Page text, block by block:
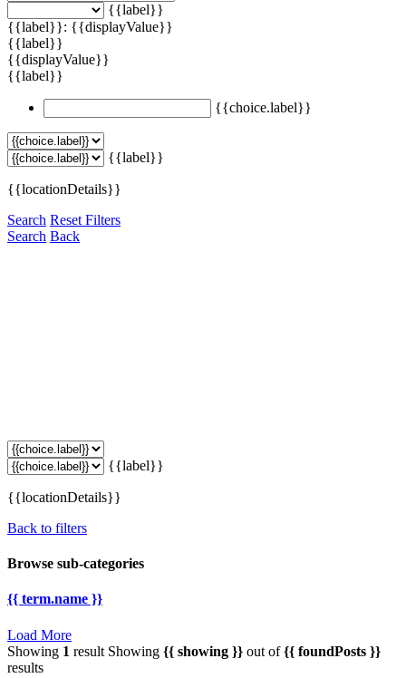
{{label}}
{{label}}: {{displayValue}}
{{label}}
{{displayValue}}
{{label}}
{{choice.label}}
{{label}}
{{locationDetails}}
Search Reset Filters
Search Back
{{label}}
{{locationDetails}}
Back to filters
Browse sub-categories
{{ term.name }}
Load More
Showing 1 result Showing {{ showing }} out of{{ foundPosts }}
results